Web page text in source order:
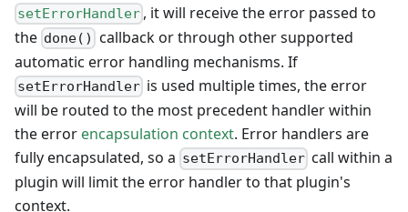
setErrorHandler , it will receive the error passed to
the done() callback or through other supported
automatic error handling mechanisms. If
setErrorHandler is used multiple times, the error
will be routed to the most precedent handler within
the error encapsulation context. Error handlers are
fully encapsulated, so a setErrorHandler call within a
plugin will limit the error handler to that plugin's
context.